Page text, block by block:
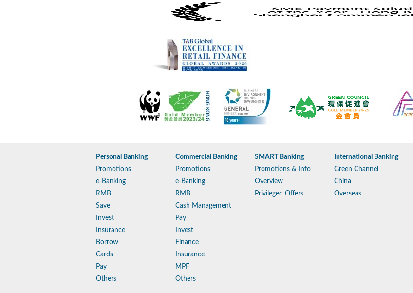
Personal Banking
Promotions
e-Banking
RMB
Save
Invest
Insurance
Borrow
Cards
Pay
Others
Commercial Banking
Promotions
e-Banking
RMB
Cash Management
Pay
Invest
Finance
Insurance
MPF
Others
SMART Banking
Promotions & Info
Overview
Privileged Offers
International Banking
Green Channel
China
Overseas